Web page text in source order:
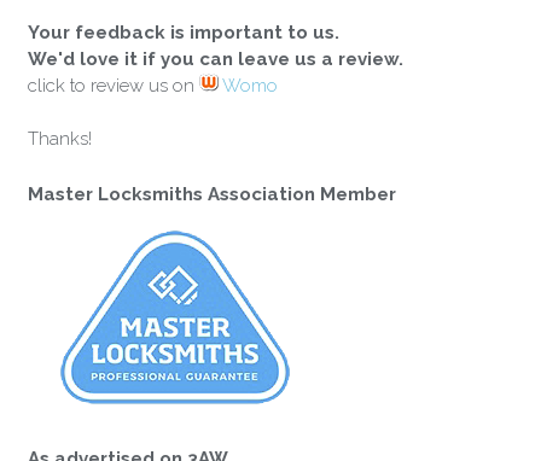
Your feedback is important to us.
We'd love it if you can leave us a review.
click to review us on
Womo
Thanks!
Master Locksmiths Association Member